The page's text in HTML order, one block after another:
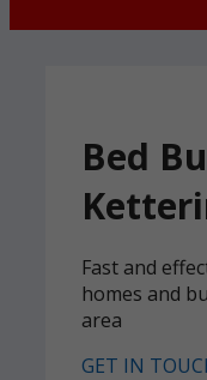
Bed
Fast and
homes and
area
GET IN